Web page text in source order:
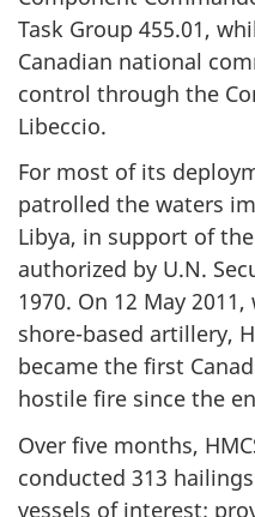
Task Group 455.01,
Canadian national
control through the
Libeccio.
For most of its
patrolled the waters
Libya, in support of
authorized by U.N.
1970. On 12 May
shore-based artillery,
became the first
hostile fire since the
Over five months,
conducted 313
vessels of interest;